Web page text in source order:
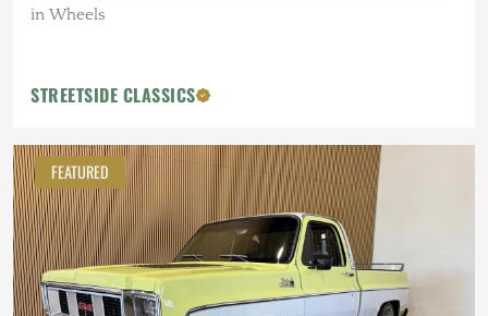
in Wheels
STREETSIDE CLASSICS
FEATURED